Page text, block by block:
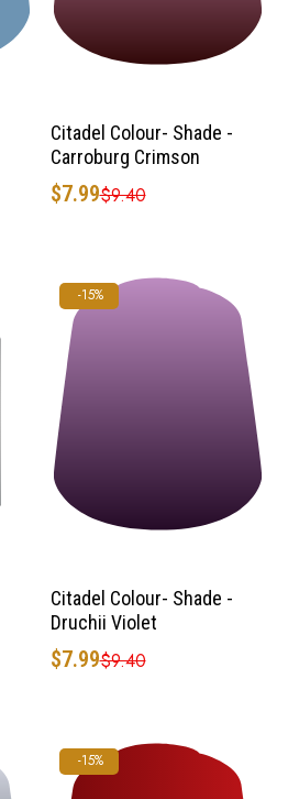
Citadel Colour- Shade -
Carroburg Crimson
$7.99$9.40
-15%
Citadel Colour- Shade -
Druchii Violet
$7.99$9.40
-15%